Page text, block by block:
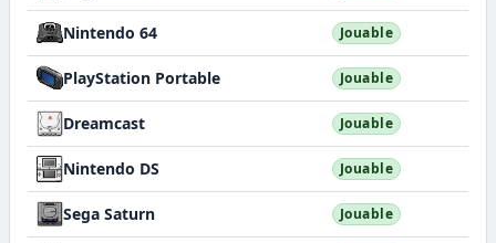
Nintendo 64 Jouable
PlayStation Portable Jouable
Dreamcast Jouable
Nintendo DS Jouable
Sega Saturn Jouable